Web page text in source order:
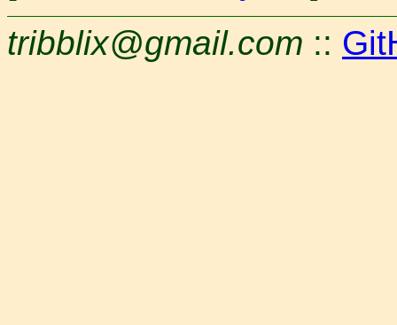
tribblix@gmail.com ::